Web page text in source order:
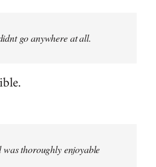
go anywhere at all.
was thoroughly enjoyable